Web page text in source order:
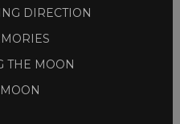
DIRECTION
THE MOON